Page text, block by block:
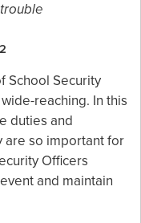
School Security
reaching. In this
duties and
are so important for
Officers
and maintain